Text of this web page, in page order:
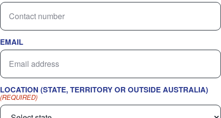
EMAIL
LOCATION (STATE, TERRITORY OR OUTSIDE AUSTRALIA)
(REQUIRED)